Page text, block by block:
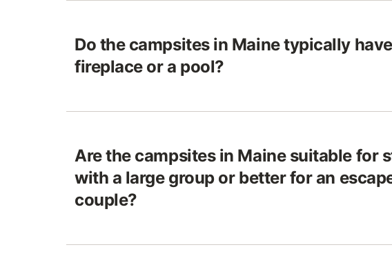
Do the campsites in Maine typically
fireplace or a pool?
Are the campsites in Maine suitable for
with a large group or better for an
couple?